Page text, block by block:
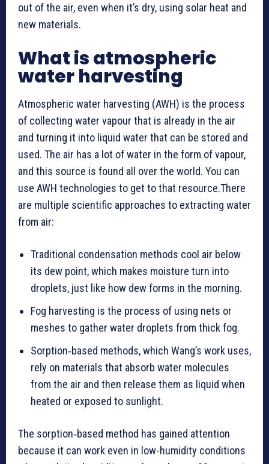
out of the air, even when it’s dry, using solar heat and
new materials.
What is atmospheric
water harvesting
Atmospheric water harvesting (AWH) is the process
of collecting water vapour that is already in the air
and turning it into liquid water that can be stored and
used. The air has a lot of water in the form of vapour,
and this source is found all over the world. You can
use AWH technologies to get to that resource.There
are multiple scientific approaches to extracting water
from air:
Traditional condensation methods cool air below
its dew point, which makes moisture turn into
droplets, just like how dew forms in the morning.
Fog harvesting is the process of using nets or
meshes to gather water droplets from thick fog.
Sorption‑based methods, which Wang’s work uses,
rely on materials that absorb water molecules
from the air and then release them as liquid when
heated or exposed to sunlight.
The sorption‑based method has gained attention
because it can work even in low-humidity conditions